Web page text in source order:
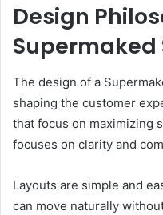
Design
Supermaked
The design of a
shaping the customer
that focus on maximizing
focuses on clarity and
Layouts are simple and
can move naturally